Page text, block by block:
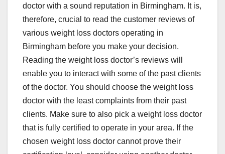
doctor with a sound reputation in Birmingham. It is,
therefore, crucial to read the customer reviews of
various weight loss doctors operating in
Birmingham before you make your decision.
Reading the weight loss doctor’s reviews will
enable you to interact with some of the past clients
of the doctor. You should choose the weight loss
doctor with the least complaints from their past
clients. Make sure to also pick a weight loss doctor
that is fully certified to operate in your area. If the
chosen weight loss doctor cannot prove their